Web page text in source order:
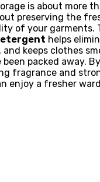
is about more
preserving the
of your garments.
helps
keeps clothes
packed away.
fragrance and
enjoy a fresher